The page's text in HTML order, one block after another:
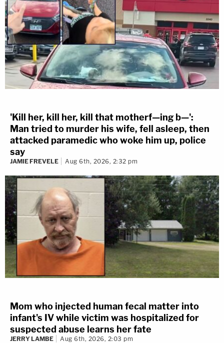
'Kill her, kill her, kill that motherf—ing b—':
Man tried to murder his wife, fell asleep, then
attacked paramedic who woke him up, police
say
JAMIE FREVELE Aug 6th, 2026, 2:32 pm
Mom who injected human fecal matter into
infant's IV while victim was hospitalized for
suspected abuse learns her fate
JERRY LAMBE Aug 6th, 2026, 2:03 pm